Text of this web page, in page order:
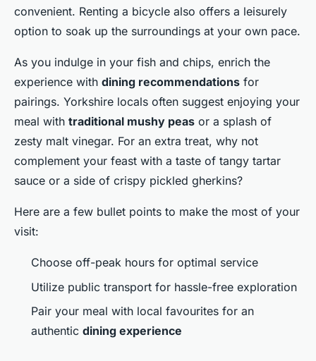
convenient. Renting a bicycle also offers a leisurely
option to soak up the surroundings at your own pace.
As you indulge in your fish and chips, enrich the
experience with dining recommendations for
pairings. Yorkshire locals often suggest enjoying your
meal with traditional mushy peas or a splash of
zesty malt vinegar. For an extra treat, why not
complement your feast with a taste of tangy tartar
sauce or a side of crispy pickled gherkins?
Here are a few bullet points to make the most of your
visit:
Choose off-peak hours for optimal service
Utilize public transport for hassle-free exploration
Pair your meal with local favourites for an
authentic dining experience